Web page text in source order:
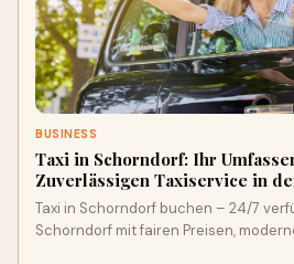
BUSINESS
Taxi in Schorndorf: Ihr
Zuverlässigen Taxiservice in
Taxi in Schorndorf buchen – 24/7
Schorndorf mit fairen Preisen,